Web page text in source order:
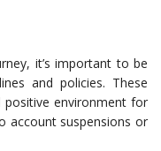
it’s important to be
and policies. These
environment for
account suspensions or